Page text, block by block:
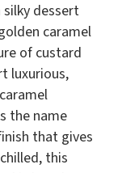
dessert
caramel
of custard
luxurious,
the name
that gives
this